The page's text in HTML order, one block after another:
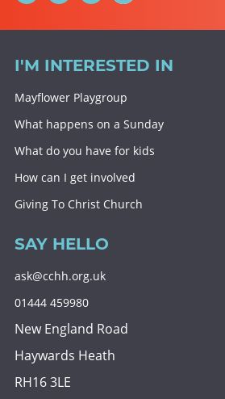
I'M INTERESTED IN
Mayflower Playgroup
What happens on a Sunday
What do you have for kids
How can I get involved
Giving To Christ Church
SAY HELLO
ask@cchh.org.uk
01444 459980
New England Road
Haywards Heath
RH16 3LE